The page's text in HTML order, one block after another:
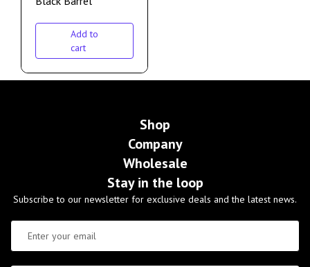
Add to
cart
Shop
Company
Wholesale
Stay in the loop
Subscribe to our newsletter for exclusive deals and the latest news.